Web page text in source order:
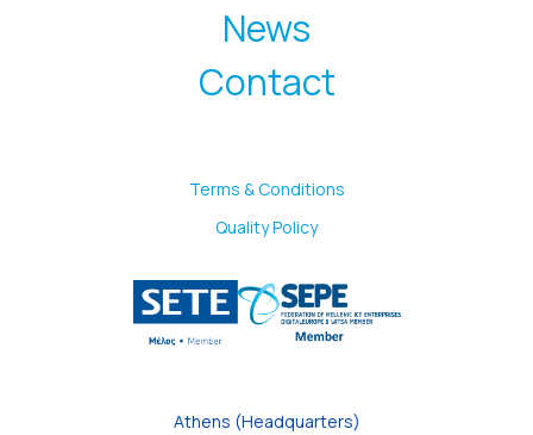
News
Contact
Terms & Conditions
Quality Policy
Athens (Headquarters)